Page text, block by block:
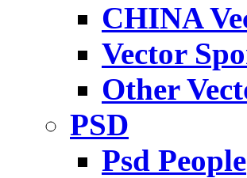
CHINA
Vector
Other
PSD
Psd People